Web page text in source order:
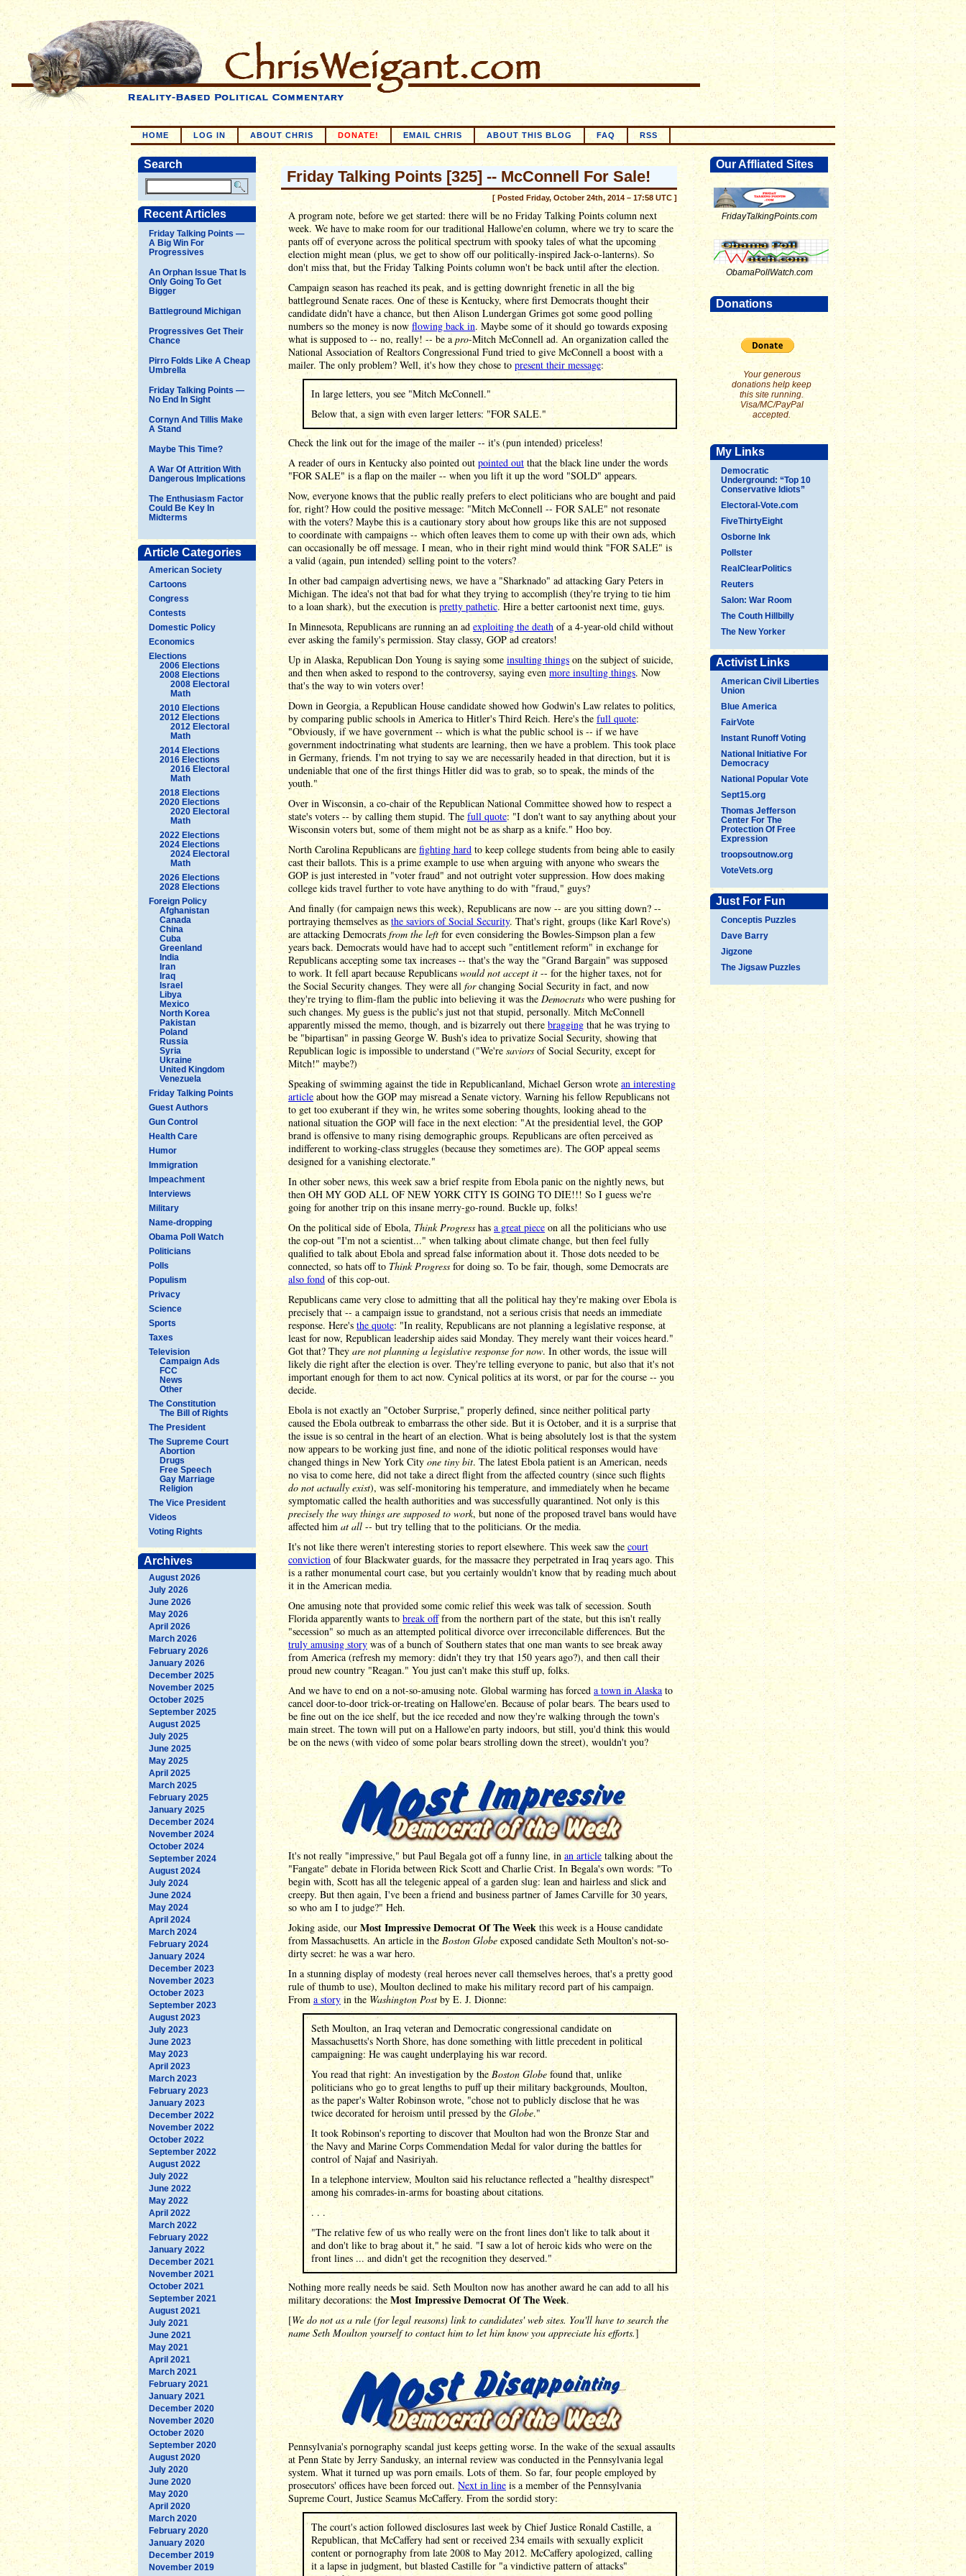
HOME LOG IN ABOUT CHRIS DONATE! EMAIL CHRIS ABOUT THIS BLOG FAQ RSS
Search
Recent Articles
Friday Talking Points —
A Big Win For
Progressives
An Orphan Issue That Is
Only Going To Get
Bigger
Battleground Michigan
Progressives Get Their
Chance
Pirro Folds Like A Cheap
Umbrella
Friday Talking Points —
No End In Sight
Cornyn And Tillis Make
A Stand
Maybe This Time?
A War Of Attrition With
Dangerous Implications
The Enthusiasm Factor
Could Be Key In
Midterms
Article Categories
American Society
Cartoons
Congress
Contests
Domestic Policy
Economics
Elections
2006 Elections
2008 Elections
2008 Electoral
Math
2010 Elections
2012 Elections
2012 Electoral
Math
2014 Elections
2016 Elections
2016 Electoral
Math
2018 Elections
2020 Elections
2020 Electoral
Math
2022 Elections
2024 Elections
2024 Electoral
Math
2026 Elections
2028 Elections
Foreign Policy
Afghanistan
Canada
China
Cuba
Greenland
India
Iran
Iraq
Israel
Libya
Mexico
North Korea
Pakistan
Poland
Russia
Syria
Ukraine
United Kingdom
Venezuela
Friday Talking Points
Guest Authors
Gun Control
Health Care
Humor
Immigration
Impeachment
Interviews
Military
Name-dropping
Obama Poll Watch
Politicians
Polls
Populism
Privacy
Science
Sports
Taxes
Television
Campaign Ads
FCC
News
Other
The Constitution
The Bill of Rights
The President
The Supreme Court
Abortion
Drugs
Free Speech
Gay Marriage
Religion
The Vice President
Videos
Voting Rights
Archives
August 2026
July 2026
June 2026
May 2026
April 2026
March 2026
February 2026
January 2026
December 2025
November 2025
October 2025
September 2025
August 2025
July 2025
June 2025
May 2025
April 2025
March 2025
February 2025
January 2025
December 2024
November 2024
October 2024
September 2024
August 2024
July 2024
June 2024
May 2024
April 2024
March 2024
February 2024
January 2024
December 2023
November 2023
October 2023
September 2023
August 2023
July 2023
June 2023
May 2023
April 2023
March 2023
February 2023
January 2023
December 2022
November 2022
October 2022
September 2022
August 2022
July 2022
June 2022
May 2022
April 2022
March 2022
February 2022
January 2022
December 2021
November 2021
October 2021
September 2021
August 2021
July 2021
June 2021
May 2021
April 2021
March 2021
February 2021
January 2021
December 2020
November 2020
October 2020
September 2020
August 2020
July 2020
June 2020
May 2020
April 2020
March 2020
February 2020
January 2020
December 2019
November 2019
Our Affliated Sites
FridayTalkingPoints.com
ObamaPollWatch.com
Donations
Your generous
donations help keep
this site running.
Visa/MC/PayPal
accepted.
My Links
Democratic
Underground: “Top 10
Conservative Idiots”
Electoral-Vote.com
FiveThirtyEight
Osborne Ink
Pollster
RealClearPolitics
Reuters
Salon: War Room
The Couth Hillbilly
The New Yorker
Activist Links
American Civil Liberties
Union
Blue America
FairVote
Instant Runoff Voting
National Initiative For
Democracy
National Popular Vote
Sept15.org
Thomas Jefferson
Center For The
Protection Of Free
Expression
troopsoutnow.org
VoteVets.org
Just For Fun
Conceptis Puzzles
Dave Barry
Jigzone
The Jigsaw Puzzles
Friday Talking Points [325] -- McConnell For Sale!
[ Posted Friday, October 24th, 2014 – 17:58 UTC ]
A program note, before we get started: there will be no Friday Talking Points column next
week. We have to make room for our traditional Hallowe'en column, where we try to scare the
pants off of everyone across the political spectrum with spooky tales of what the upcoming
election might mean (plus, we get to show off our politically-inspired Jack-o-lanterns). So
don't miss that, but the Friday Talking Points column won't be back until after the election.
Campaign season has reached its peak, and is getting downright frenetic in all the big
battleground Senate races. One of these is Kentucky, where first Democrats thought their
candidate didn't have a chance, but then Alison Lundergan Grimes got some good polling
numbers so the money is now flowing back in. Maybe some of it should go towards exposing
what is supposed to -- no, really! -- be apro-Mitch McConnell ad. An organization called the
National Association of Realtors Congressional Fund tried to give McConnell a boost with a
mailer. The only problem? Well, it's how they chose to present their message:
In large letters, you see "Mitch McConnell."
Below that, a sign with even larger letters: "FOR SALE."
Check the link out for the image of the mailer -- it's (pun intended) priceless!
A reader of ours in Kentucky also pointed out pointed out that the black line under the words
"FOR SALE" is a flap on the mailer -- when you lift it up the word "SOLD" appears.
Now, everyone knows that the public really prefers to elect politicians who are bought and paid
for, right? How could the positive message: "Mitch McConnell -- FOR SALE" not resonate
with the voters? Maybe this is a cautionary story about how groups like this are not supposed
to coordinate with campaigns -- which often leaves them to come up with their own ads, which
can occasionally be off message. I mean, who in their right mind would think "FOR SALE" is
a valid (again, pun intended) selling point to the voters?
In other bad campaign advertising news, we have a "Sharknado" ad attacking Gary Peters in
Michigan. The idea's not that bad for what they trying to accomplish (they're trying to tie him
to a loan shark), but the execution is pretty pathetic. Hire a better cartoonist next time, guys.
In Minnesota, Republicans are running an ad exploiting the death of a 4-year-old child without
ever asking the family's permission. Stay classy, GOP ad creators!
Up in Alaska, Republican Don Young is saying some insulting things on the subject of suicide,
and then when asked to respond to the controversy, saying even more insulting things. Now
that's the way to win voters over!
Down in Georgia, a Republican House candidate showed how Godwin's Law relates to politics,
by comparing public schools in America to Hitler's Third Reich. Here's the full quote:
"Obviously, if we have government -- which is what the public school is -- if we have
government indoctrinating what students are learning, then we have a problem. This took place
in Germany, friends. I'm not trying to say we are necessarily headed in that direction, but it is
undeniable that one of the first things Hitler did was to grab, so to speak, the minds of the
youth."
Over in Wisconsin, a co-chair of the Republican National Committee showed how to respect a
state's voters -- by calling them stupid. The full quote: "I don't want to say anything about your
Wisconsin voters but, some of them might not be as sharp as a knife." Hoo boy.
North Carolina Republicans are fighting hard to keep college students from being able to easily
cast their ballots. This is a prime example to use when arguing with anyone who swears the
GOP is just interested in "voter fraud" and not outright voter suppression. How does making
college kids travel further to vote have anything to do with "fraud," guys?
And finally (for campaign news this week), Republicans are now -- are you sitting down? --
portraying themselves as the saviors of Social Security. That's right, groups (like Karl Rove's)
are attacking Democratsfrom the left for even considering the Bowles-Simpson plan a few
years back. Democrats would have had to accept such "entitlement reform" in exchange for
Republicans accepting some tax increases -- that's the way the "Grand Bargain" was supposed
to work. It fell apart because Republicanswould not accept it -- for the higher taxes, not for
the Social Security changes. They were all forchanging Social Security in fact, and now
they're trying to flim-flam the public into believing it was theDemocrats who were pushing for
such changes. My guess is the public's just not that stupid, personally. Mitch McConnell
apparently missed the memo, though, and is bizarrely out there bragging that he was trying to
be "bipartisan" in passing George W. Bush's idea to privatize Social Security, showing that
Republican logic is impossible to understand ("We're saviors of Social Security, except for
Mitch!" maybe?)
Speaking of swimming against the tide in Republicanland, Michael Gerson wrote an interesting
article about how the GOP may misread a Senate victory. Warning his fellow Republicans not
to get too exuberant if they win, he writes some sobering thoughts, looking ahead to the
national situation the GOP will face in the next election: "At the presidential level, the GOP
brand is offensive to many rising demographic groups. Republicans are often perceived as
indifferent to working-class struggles (because they sometimes are). The GOP appeal seems
designed for a vanishing electorate."
In other sober news, this week saw a brief respite from Ebola panic on the nightly news, but
then OH MY GOD ALL OF NEW YORK CITY IS GOING TO DIE!!! So I guess we're
going for another trip on this insane merry-go-round. Buckle up, folks!
On the political side of Ebola,Think Progress hasa great piece on all the politicians who use
the cop-out "I'm not a scientist..." when talking about climate change, but then feel fully
qualified to talk about Ebola and spread false information about it. Those dots needed to be
connected, so hats off to Think Progress for doing so. To be fair, though, some Democrats are
also fond of this cop-out.
Republicans came very close to admitting that all the political hay they're making over Ebola is
precisely that -- a campaign issue to grandstand, not a serious crisis that needs an immediate
response. Here's the quote: "In reality, Republicans are not planning a legislative response, at
least for now, Republican leadership aides said Monday. They merely want their voices heard."
Got that? They are not planning a legislative response for now. In other words, the issue will
likely die right after the election is over. They're telling everyone to panic, but also that it's not
important enough for them to act now. Cynical politics at its worst, or par for the course -- you
decide.
Ebola is not exactly an "October Surprise," properly defined, since neither political party
caused the Ebola outbreak to embarrass the other side. But it is October, and it is a surprise that
the issue is so central in the heart of an election. What is being absolutely lost is that the system
now appears to be working just fine, and none of the idiotic political responses would have
changed things in New York City one tiny bit. The latest Ebola patient is an American, needs
no visa to come here, did not take a direct flight from the affected country (since such flights
do not actually exist), was self-monitoring his temperature, and immediately when he became
symptomatic called the health authorities and was successfully quarantined. Not only is this
precisely the way things are supposed to work, but none of the proposed travel bans would have
affected him at all -- but try telling that to the politicians. Or the media.
It's not like there weren't interesting stories to report elsewhere. This week saw the court
conviction of four Blackwater guards, for the massacre they perpetrated in Iraq years ago. This
is a rather monumental court case, but you certainly wouldn't know that by reading much about
it in the American media.
One amusing note that provided some comic relief this week was talk of secession. South
Florida apparently wants to break offfrom the northern part of the state, but this isn't really
"secession" so much as an attempted political divorce over irreconcilable differences. But the
truly amusing story was of a bunch of Southern states that one man wants to see break away
from America (refresh my memory: didn't they try that 150 years ago?), and then call their
proud new country "Reagan." You just can't make this stuff up, folks.
And we have to end on a not-so-amusing note. Global warming has forced a town in Alaskato
cancel door-to-door trick-or-treating on Hallowe'en. Because of polar bears. The bears used to
be fine out on the ice shelf, but the ice receded and now they're walking through the town's
main street. The town will put on a Hallowe'en party indoors, but still, you'd think this would
be on the news (with video of some polar bears strolling down the street), wouldn't you?
It's not really "impressive," but Paul Begala got off a funny line, in an article talking about the
"Fangate" debate in Florida between Rick Scott and Charlie Crist. In Begala's own words: "To
begin with, Scott has all the telegenic appeal of a garden slug: lean and hairless and slick and
creepy. But then again, I've been a friend and business partner of James Carville for 30 years,
so who am I to judge?" Heh.
Joking aside, our Most Impressive Democrat Of The Week this week is a House candidate
from Massachusetts. An article in the Boston Globe exposed candidate Seth Moulton's not-so-
dirty secret: he was a war hero.
In a stunning display of modesty (real heroes never call themselves heroes, that's a pretty good
rule of thumb to use), Moulton declined to make his military record part of his campaign.
From a storyin the Washington Post by E. J. Dionne:
Seth Moulton, an Iraq veteran and Democratic congressional candidate on
Massachusetts's North Shore, has done something with little precedent in political
campaigning: He was caught underplaying his war record.
You read that right: An investigation by the Boston Globe found that, unlike
politicians who go to great lengths to puff up their military backgrounds, Moulton,
as the paper's Walter Robinson wrote, "chose not to publicly disclose that he was
twice decorated for heroism until pressed by the Globe."
It took Robinson's reporting to discover that Moulton had won the Bronze Star and
the Navy and Marine Corps Commendation Medal for valor during the battles for
control of Najaf and Nasiriyah.
In a telephone interview, Moulton said his reluctance reflected a "healthy disrespect"
among his comrades-in-arms for boasting about citations.
. . .
"The relative few of us who really were on the front lines don't like to talk about it
and don't like to brag about it," he said. "I saw a lot of heroic kids who were on the
front lines ... and didn't get the recognition they deserved."
Nothing more really needs be said. Seth Moulton now has another award he can add to all his
military decorations: theMost Impressive Democrat Of The Week.
[We do not as a rule (for legal reasons) link to candidates' web sites. You'll have to search the
name Seth Moulton yourself to contact him to let him know you appreciate his efforts.]
Pennsylvania's pornography scandal just keeps getting worse. In the wake of the sexual assaults
at Penn State by Jerry Sandusky, an internal review was conducted in the Pennsylvania legal
system. What it turned up was porn emails. Lots of them. So far, four people employed by
prosecutors' offices have been forced out. Next in line is a member of the Pennsylvania
Supreme Court, Justice Seamus McCaffery. From the sordid story:
The court's action followed disclosures last week by Chief Justice Ronald Castille, a
Republican, that McCaffery had sent or received 234 emails with sexually explicit
content or pornography from late 2008 to May 2012. McCaffery apologized, calling
it a lapse in judgment, but blasted Castille for "a vindictive pattern of attacks"